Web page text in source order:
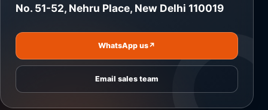
No. 51-52, Nehru Place, New Delhi 110019
WhatsApp us↗
Email sales team